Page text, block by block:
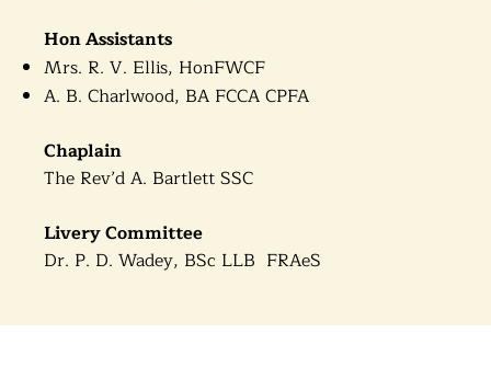
Hon Assistants
Mrs. R. V. Ellis, HonFWCF
A. B. Charlwood, BA FCCA CPFA
Chaplain
The Rev’d A. Bartlett SSC
Livery Committee
Dr. P. D. Wadey, BSc LLB FRAeS